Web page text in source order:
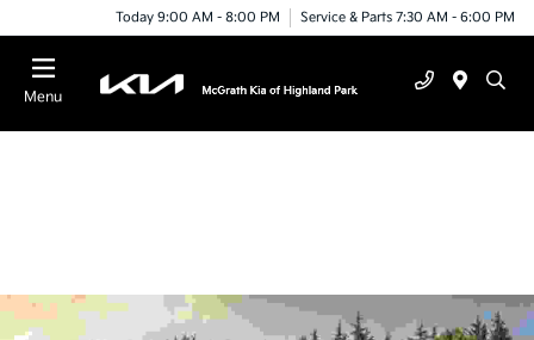
Today 9:00 AM - 8:00 PM Service & Parts 7:30 AM - 6:00 PM
Menu